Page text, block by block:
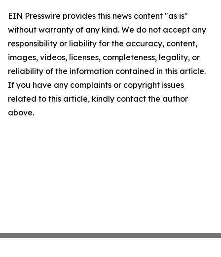
EIN Presswire provides this news content "as is"
without warranty of any kind. We do not accept any
responsibility or liability for the accuracy, content,
images, videos, licenses, completeness, legality, or
reliability of the information contained in this article.
If you have any complaints or copyright issues
related to this article, kindly contact the author
above.